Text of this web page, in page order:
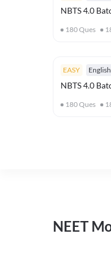
NBTS 4.0
180Ques
EASY English
NBTS 4.0
180Ques
NEET